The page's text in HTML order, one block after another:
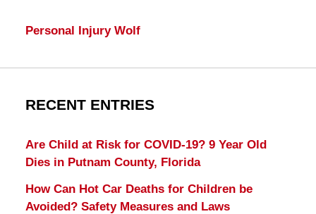
Personal Injury Wolf
RECENT ENTRIES
Are Child at Risk for COVID-19? 9 Year Old
Dies in Putnam County, Florida
How Can Hot Car Deaths for Children be
Avoided? Safety Measures and Laws